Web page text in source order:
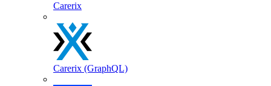
Carerix
Carerix (GraphQL)